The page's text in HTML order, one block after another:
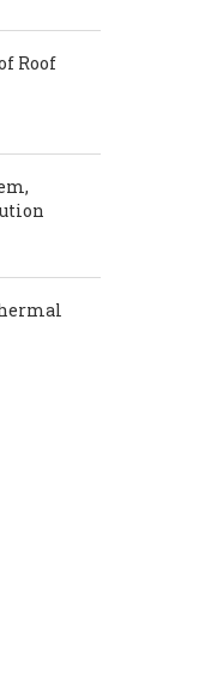
Roof